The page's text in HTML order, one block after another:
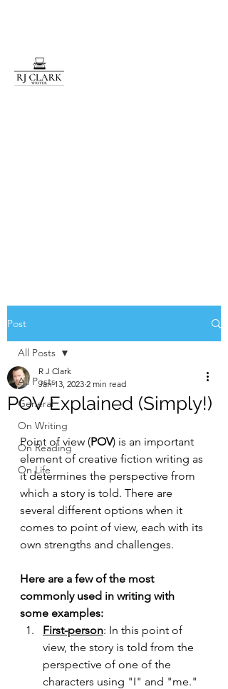
Post
All Posts
General
On Writing
On Reading
On Life
All Posts
POV Explained (Simply!)
R J Clark
Jan 13, 2023 2 min read
Point of view (POV) is an important
element of creative fiction writing as
it determines the perspective from
which a story is told. There are
several different options when it
comes to point of view, each with its
own strengths and challenges.
Here are a few of the most
commonly used in writing with
some examples:
First-person: In this point of
view, the story is told from the
perspective of one of the
characters using "I" and "me."